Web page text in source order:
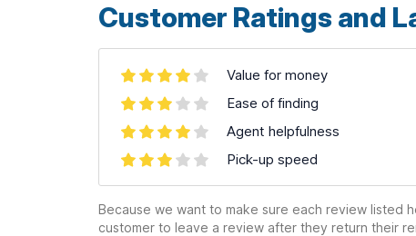
Customer Ratings and
Value for money
Ease of finding
Agent helpfulness
Pick-up speed
Because we want to make sure each review listed
customer to leave a review after they return their